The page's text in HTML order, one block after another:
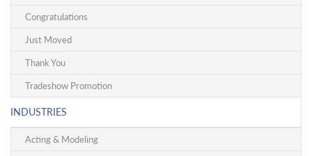
Congratulations
Just Moved
Thank You
Tradeshow Promotion
INDUSTRIES
Acting & Modeling